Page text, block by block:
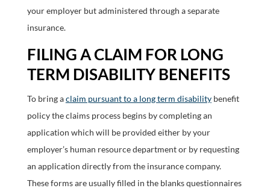
your employer but administered through a separate
insurance.
FILING A CLAIM FOR LONG
TERM DISABILITY BENEFITS
To bring aclaim pursuant to a long term disabilitybenefit
policy the claims process begins by completing an
application which will be provided either by your
employer’s human resource department or by requesting
an application directly from the insurance company.
These forms are usually filled in the blanks questionnaires